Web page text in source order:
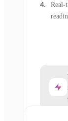
Real-